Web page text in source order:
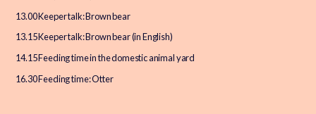
13.00 Keeper talk: Brown bear
13.15 Keeper talk: Brown bear (in English)
14.15 Feeding time in the domestic animal yard
16.30 Feeding time: Otter